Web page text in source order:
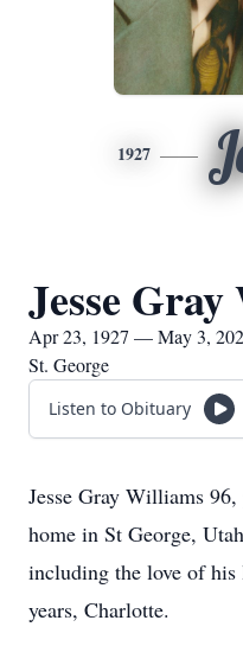
1927
Jesse
Apr 23, 1927 — May 3,
St. George
Listen to Obituary
Jesse Gray Williams
home in St George,
including the love of
years, Charlotte.